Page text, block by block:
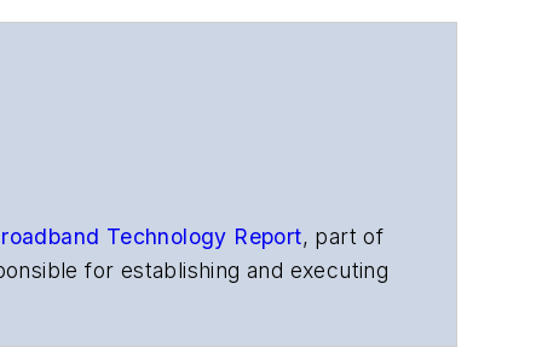
Technology Report, part of
for establishing and executing